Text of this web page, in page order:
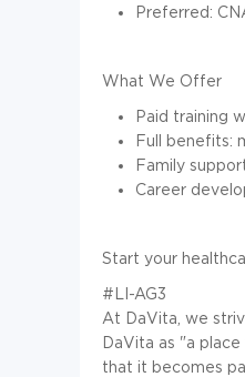
Preferred:
What We Offer
Paid training
Full benefits:
Family
Career
Start your
#LI-AG3
At DaVita, we
DaVita as "a
that it becomes